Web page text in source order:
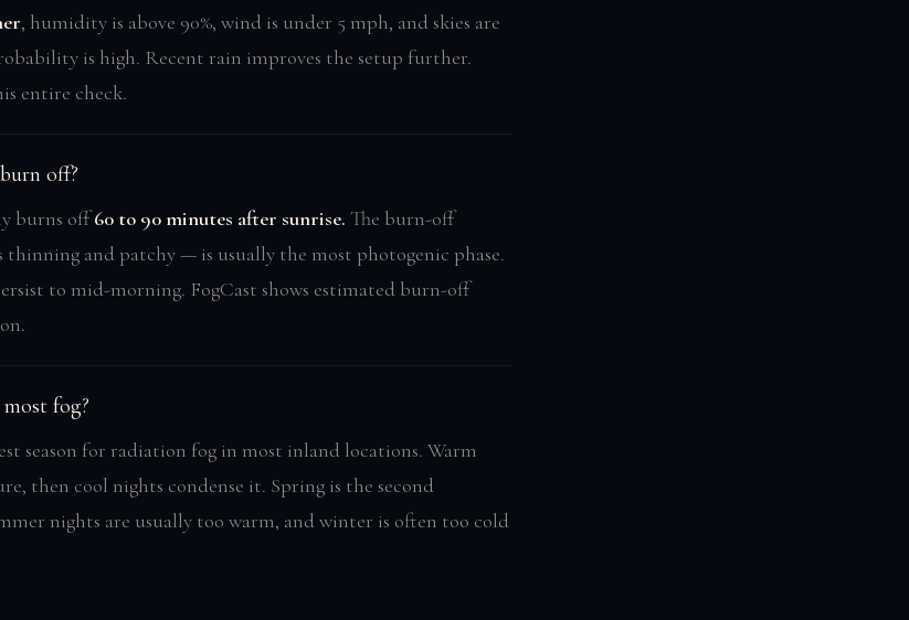
, humidity is above 90%, wind is under 5 mph, and skies are
is high. Recent rain improves the setup further.
entire check.
off?
burns off60 to 90 minutes after sunrise. The burn-off
and patchy — is usually the most photogenic phase.
to mid-morning. FogCast shows estimated burn-off
fog?
season for radiation fog in most inland locations. Warm
then cool nights condense it. Spring is the second
nights are usually too warm, and winter is often too cold